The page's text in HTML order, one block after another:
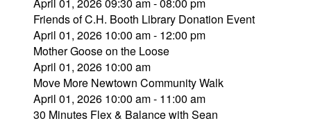
Friends of C.H. Booth Library Donation Event
April 01, 2026 10:00 am - 12:00 pm
Mother Goose on the Loose
April 01, 2026 10:00 am
Move More Newtown Community Walk
April 01, 2026 10:00 am - 11:00 am
30 Minutes Flex & Balance with Sean